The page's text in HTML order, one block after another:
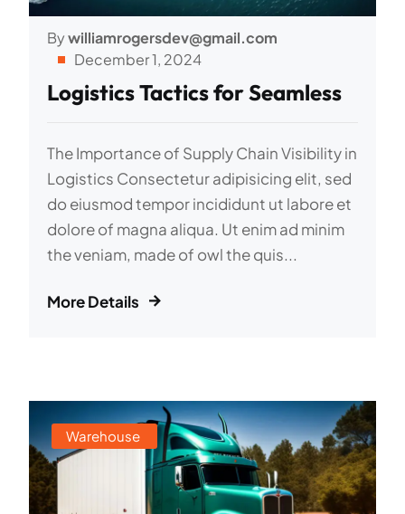
Bywilliamrogersdev@gmail.com
December 1, 2024
Logistics Tactics for Seamless
The Importance of Supply Chain Visibility in
Logistics Consectetur adipisicing elit, sed
do eiusmod tempor incididunt ut labore et
dolore of magna aliqua. Ut enim ad minim
the veniam, made of owl the quis...
More Details
Warehouse